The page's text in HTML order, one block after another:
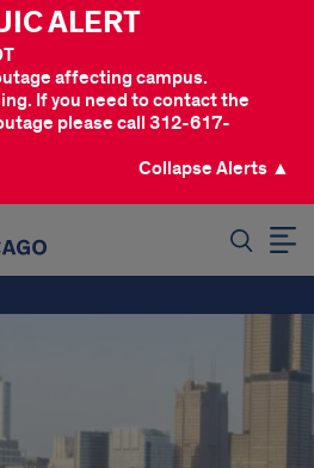
ALERT
affecting campus.
If you need to contact the
please call 312-617-
Collapse Alerts ▲